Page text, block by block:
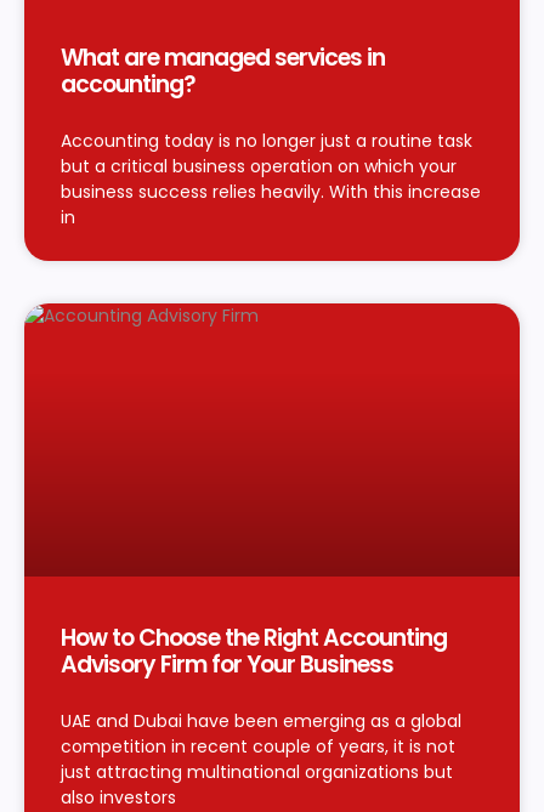
What are managed services in
accounting?
Accounting today is no longer just a routine task
but a critical business operation on which your
business success relies heavily. With this increase
in
How to Choose the Right Accounting
Advisory Firm for Your Business
UAE and Dubai have been emerging as a global
competition in recent couple of years, it is not
just attracting multinational organizations but
also investors